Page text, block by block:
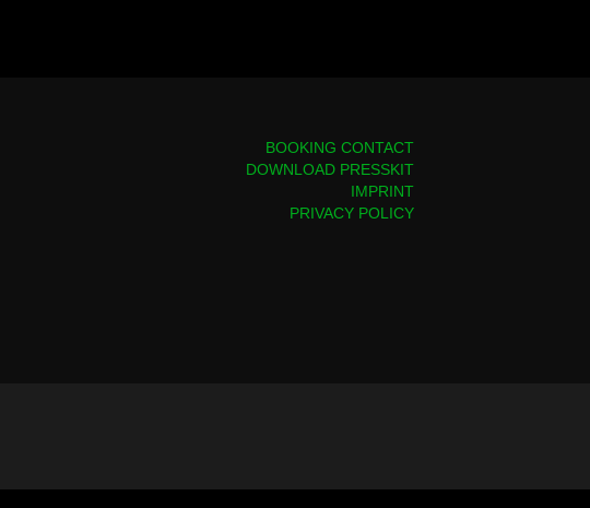
BOOKING CONTACT
DOWNLOAD PRESSKIT
IMPRINT
PRIVACY POLICY